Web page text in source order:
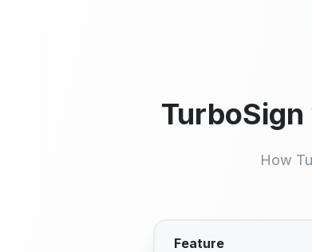
TurboSign
How
Feature